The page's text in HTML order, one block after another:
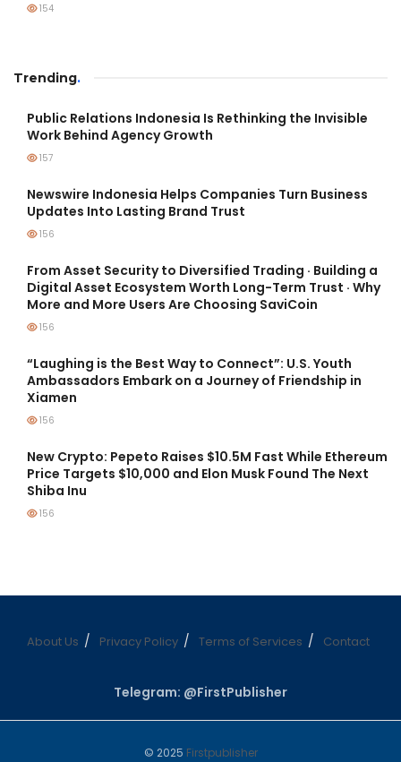
154
Trending.
Public Relations Indonesia Is Rethinking the Invisible
Work Behind Agency Growth
157
Newswire Indonesia Helps Companies Turn Business
Updates Into Lasting Brand Trust
156
From Asset Security to Diversified Trading · Building a
Digital Asset Ecosystem Worth Long-Term Trust · Why
More and More Users Are Choosing SaviCoin
156
“Laughing is the Best Way to Connect”: U.S. Youth
Ambassadors Embark on a Journey of Friendship in
Xiamen
156
New Crypto: Pepeto Raises $10.5M Fast While Ethereum
Price Targets $10,000 and Elon Musk Found The Next
Shiba Inu
156
About Us Privacy Policy Terms of Services Contact
Telegram: @FirstPublisher
© 2025 Firstpublisher